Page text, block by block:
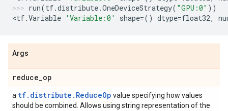
run(tf.distribute.OneDeviceStrategy( "GPU:0" ))
<tf.Variable 'Variable:0' shape=() dtype=float32,
Args
reduce_op
a tf.distribute.ReduceOp value specifying how values
should be combined. Allows using string representation of the